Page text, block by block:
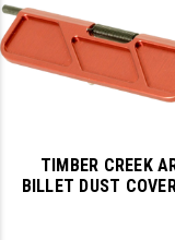
TIMBER CREEK
BILLET DUST